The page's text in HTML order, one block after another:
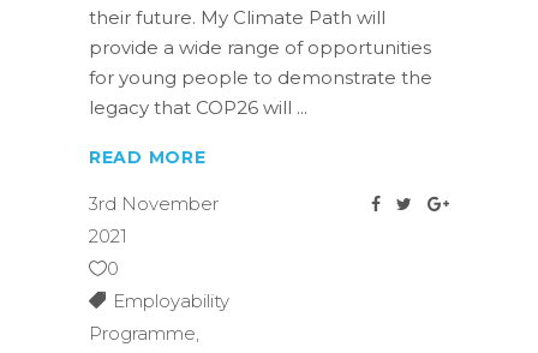
their future. My Climate Path will
provide a wide range of opportunities
for young people to demonstrate the
legacy that COP26 will
READ MORE
3rd November
2021
0
Employability
Programme,